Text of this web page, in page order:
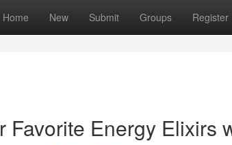
Home New Submit Groups Register
Favorite Energy Elixirs